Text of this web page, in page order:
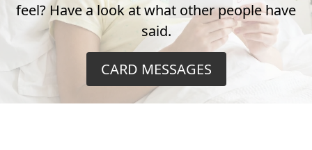
feel? Have a look at what other people have
said.
CARD MESSAGES